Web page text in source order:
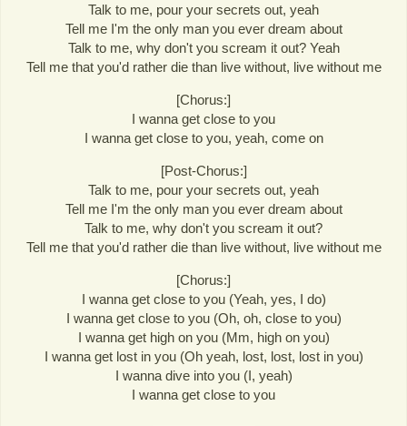
Talk to me, pour your secrets out, yeah
Tell me I'm the only man you ever dream about
Talk to me, why don't you scream it out? Yeah
Tell me that you'd rather die than live without, live without me
[Chorus:]
I wanna get close to you
I wanna get close to you, yeah, come on
[Post-Chorus:]
Talk to me, pour your secrets out, yeah
Tell me I'm the only man you ever dream about
Talk to me, why don't you scream it out?
Tell me that you'd rather die than live without, live without me
[Chorus:]
I wanna get close to you (Yeah, yes, I do)
I wanna get close to you (Oh, oh, close to you)
I wanna get high on you (Mm, high on you)
I wanna get lost in you (Oh yeah, lost, lost, lost in you)
I wanna dive into you (I, yeah)
I wanna get close to you